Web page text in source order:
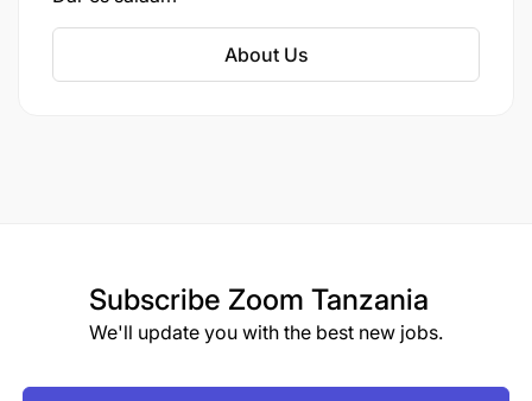
is the sole producer of cigarettes in Tanzania,
About Us
Subscribe Zoom Tanzania
We'll update you with the best new jobs.